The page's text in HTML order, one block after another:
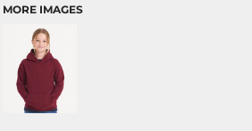
MORE IMAGES